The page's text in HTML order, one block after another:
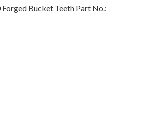
Bucket Teeth Part No.: